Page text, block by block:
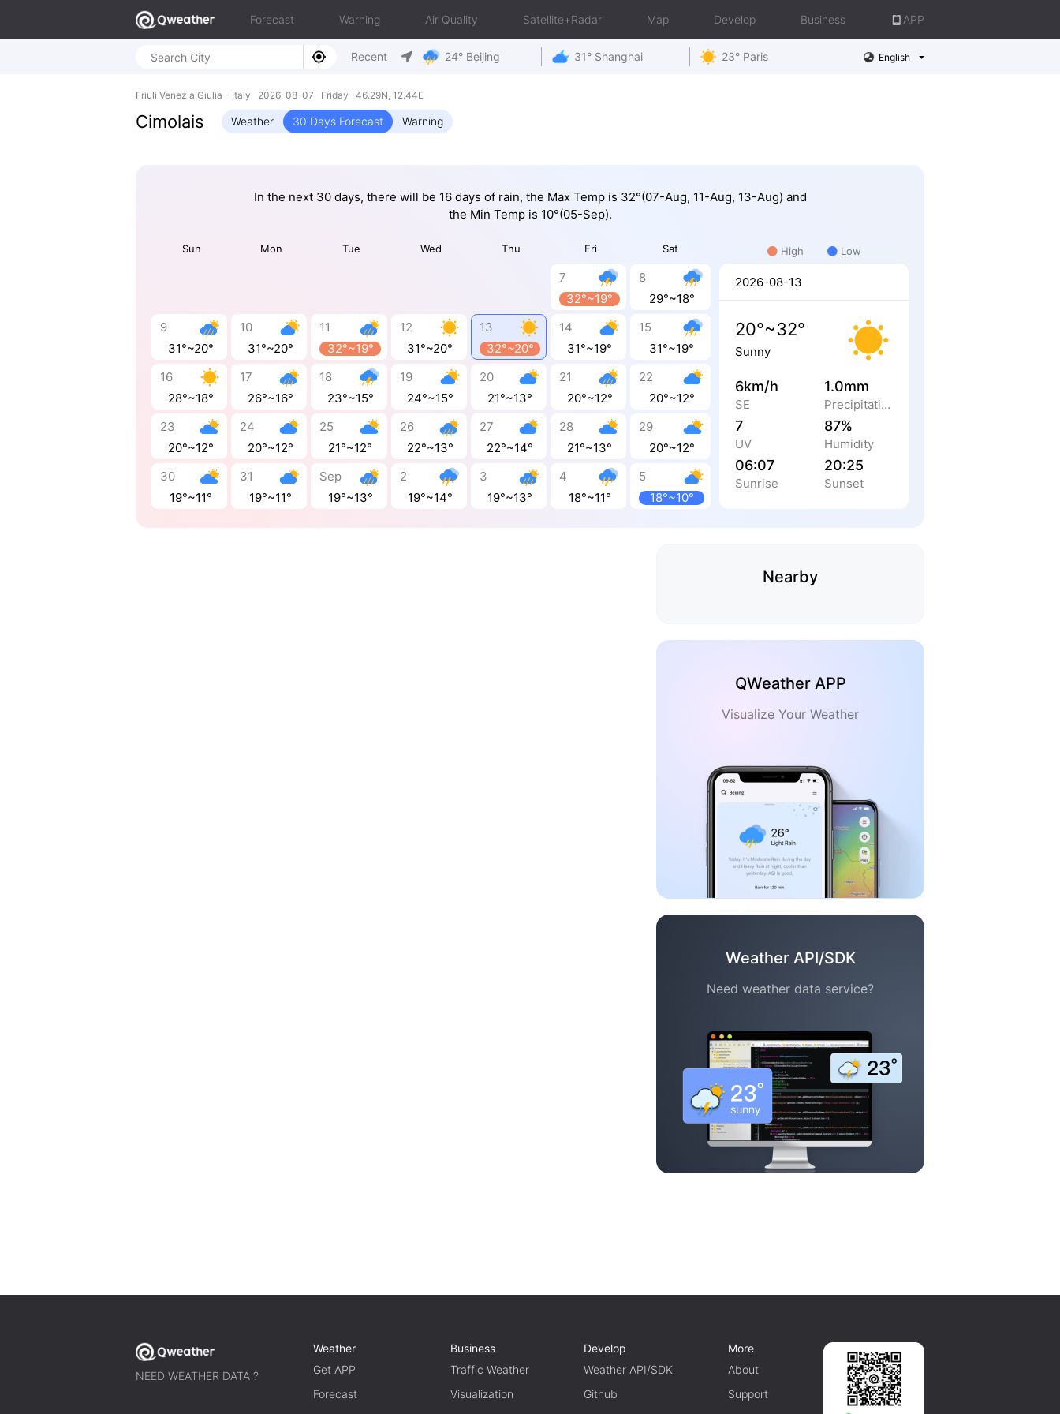
Forecast Warning Air Quality Satellite+Radar Map Develop Business APP
Recent 24° Beijing 31° Shanghai 23° Paris English
Friuli Venezia Giulia - Italy 2026-08-07 Friday 46.29N, 12.44E
Cimolais Weather 30 Days Forecast Warning
In the next 30 days, there will be 16 days of rain, the Max Temp is 32°(07-Aug, 11-Aug, 13-Aug) and
the Min Temp is 10°(05-Sep).
Sun Mon Tue Wed Thu Fri Sat
7
32°~19°
8
29°~18°
9
31°~20°
10
31°~20°
11
32°~19°
12
31°~20°
13
32°~20°
14
31°~19°
15
31°~19°
16
28°~18°
17
26°~16°
18
23°~15°
19
24°~15°
20
21°~13°
21
20°~12°
22
20°~12°
23
20°~12°
24
20°~12°
25
21°~12°
26
22°~13°
27
22°~14°
28
21°~13°
29
20°~12°
30
19°~11°
31
19°~11°
Sep
19°~13°
2
19°~14°
3
19°~13°
4
18°~11°
5
18°~10°
High Low
2026-08-13
20°~32°
Sunny
6km/h
SE
1.0mm
Precipitation
7
UV
87%
Humidity
06:07
Sunrise
20:25
Sunset
Nearby
QWeather APP
Visualize Your Weather
Weather API/SDK
Need weather data service?
NEED WEATHER DATA ?
Weather
Get APP
Forecast
Business
Traffic Weather
Visualization
Develop
Weather API/SDK
Github
More
About
Support